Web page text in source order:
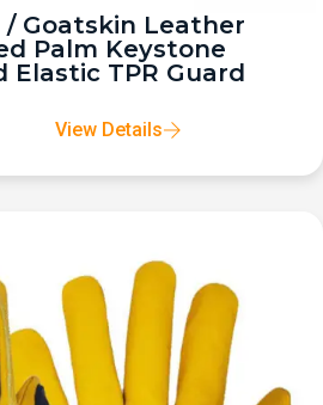
/ Goatskin Leather
Palm Keystone
Elastic TPR Guard
View Details